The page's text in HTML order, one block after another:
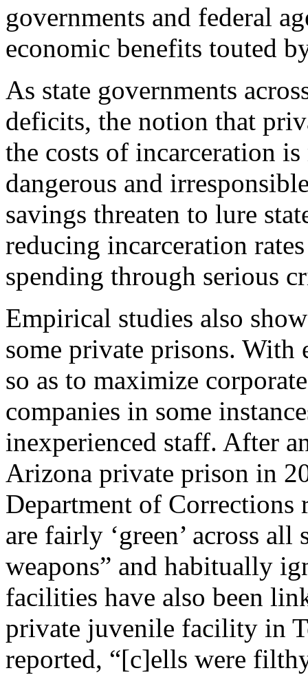
governments and federal
economic benefits touted
As state governments
deficits, the notion that
the costs of incarceration
dangerous and
savings threaten to lure
reducing incarceration
spending through serious
Empirical studies also
some private prisons. With
so as to maximize
companies in some
inexperienced staff. After
Arizona private prison in
Department of Corrections
are fairly ‘green’ across
weapons” and habitually
facilities have also been
private juvenile facility in
reported, “[c]ells were